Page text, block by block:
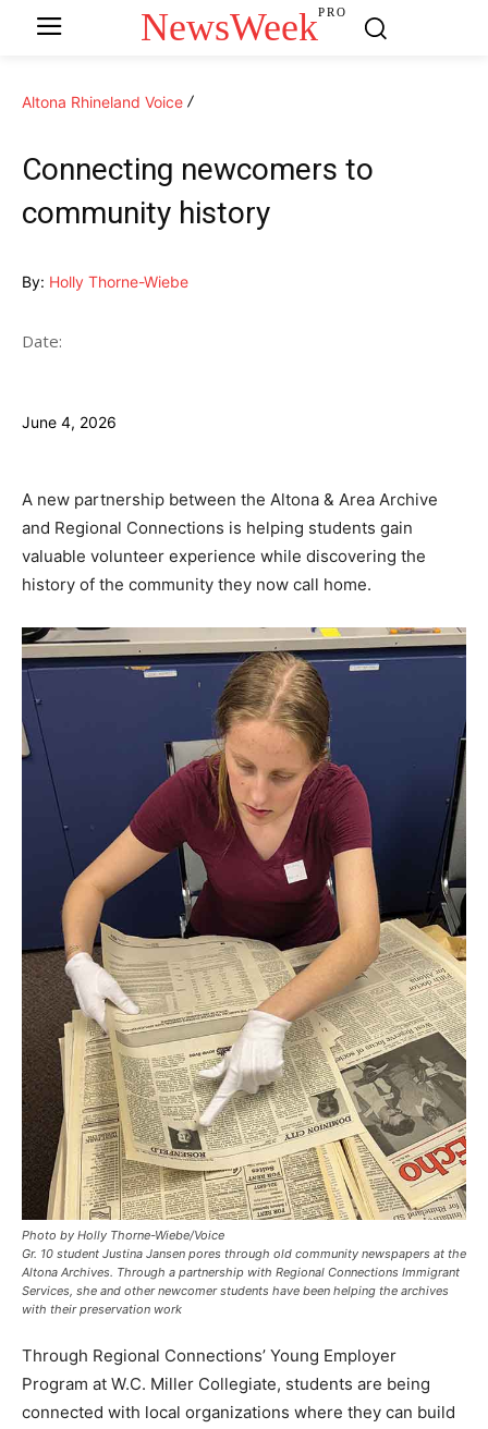
NewsWeekPRO
Altona Rhineland Voice
Connecting newcomers to
community history
By: Holly Thorne-Wiebe
Date:
June 4, 2026
A new partnership between the Altona & Area Archive
and Regional Connections is helping students gain
valuable volunteer experience while discovering the
history of the community they now call home.
Photo by Holly Thorne-Wiebe/Voice
Gr. 10 student Justina Jansen pores through old community newspapers at the
Altona Archives. Through a partnership with Regional Connections Immigrant
Services, she and other newcomer students have been helping the archives
with their preservation work
Through Regional Connections’ Young Employer
Program at W.C. Miller Collegiate, students are being
connected with local organizations where they can build